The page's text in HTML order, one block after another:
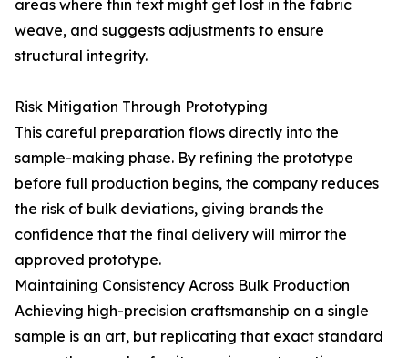
areas where thin text might get lost in the fabric
weave, and suggests adjustments to ensure
structural integrity.
Risk Mitigation Through Prototyping
This careful preparation flows directly into the
sample-making phase. By refining the prototype
before full production begins, the company reduces
the risk of bulk deviations, giving brands the
confidence that the final delivery will mirror the
approved prototype.
Maintaining Consistency Across Bulk Production
Achieving high-precision craftsmanship on a single
sample is an art, but replicating that exact standard